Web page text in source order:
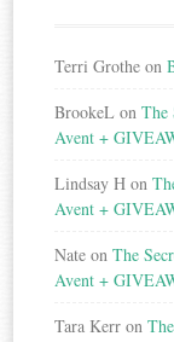
Terri Grothe on
BrookeL onThe
Avent +
Lindsay H on
Avent +
Nate onThe
Avent +
Tara Kerr on